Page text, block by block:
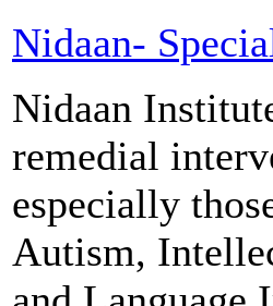
Nidaan-
Nidaan
remedial
especially
Autism,